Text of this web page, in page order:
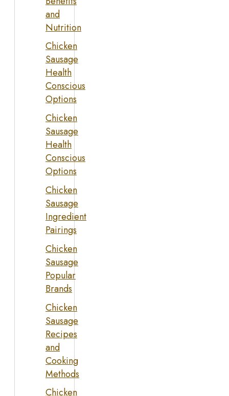
and
Nutrition
Chicken
Sausage
Health
Conscious
Options
Chicken
Sausage
Health
Conscious
Options
Chicken
Sausage
Ingredient
Pairings
Chicken
Sausage
Popular
Brands
Chicken
Sausage
Recipes
and
Cooking
Methods
Chicken